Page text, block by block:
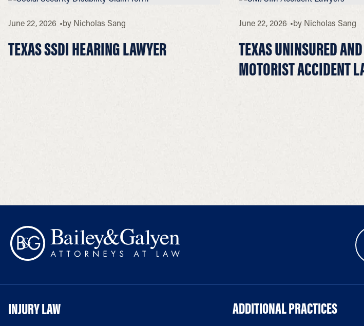
June 22, 2026 by Nicholas Sang
TEXAS SSDI HEARING LAWYER
June 22, 2026 by Nicholas Sang
TEXAS UNINSURED
MOTORIST ACCIDENT
INJURY LAW
ADDITIONAL PRACTICES